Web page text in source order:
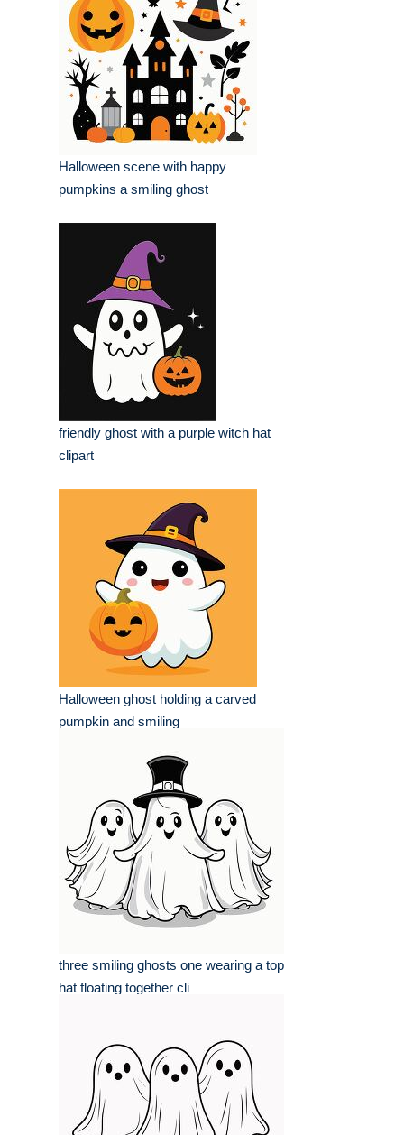
Halloween scene with happy
pumpkins a smiling ghost
friendly ghost with a purple witch hat
clipart
Halloween ghost holding a carved
pumpkin and smiling
three smiling ghosts one wearing a top
hat floating together cli